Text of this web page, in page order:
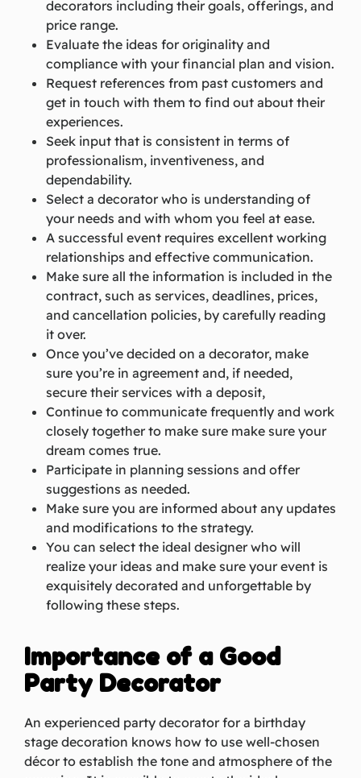
decorators including their goals, offerings, and
price range.
Evaluate the ideas for originality and
compliance with your financial plan and vision.
Request references from past customers and
get in touch with them to find out about their
experiences.
Seek input that is consistent in terms of
professionalism, inventiveness, and
dependability.
Select a decorator who is understanding of
your needs and with whom you feel at ease.
A successful event requires excellent working
relationships and effective communication.
Make sure all the information is included in the
contract, such as services, deadlines, prices,
and cancellation policies, by carefully reading
it over.
Once you’ve decided on a decorator, make
sure you’re in agreement and, if needed,
secure their services with a deposit,
Continue to communicate frequently and work
closely together to make sure make sure your
dream comes true.
Participate in planning sessions and offer
suggestions as needed.
Make sure you are informed about any updates
and modifications to the strategy.
You can select the ideal designer who will
realize your ideas and make sure your event is
exquisitely decorated and unforgettable by
following these steps.
Importance of a Good
Party Decorator
An experienced party decorator for a birthday
stage decoration knows how to use well-chosen
décor to establish the tone and atmosphere of the